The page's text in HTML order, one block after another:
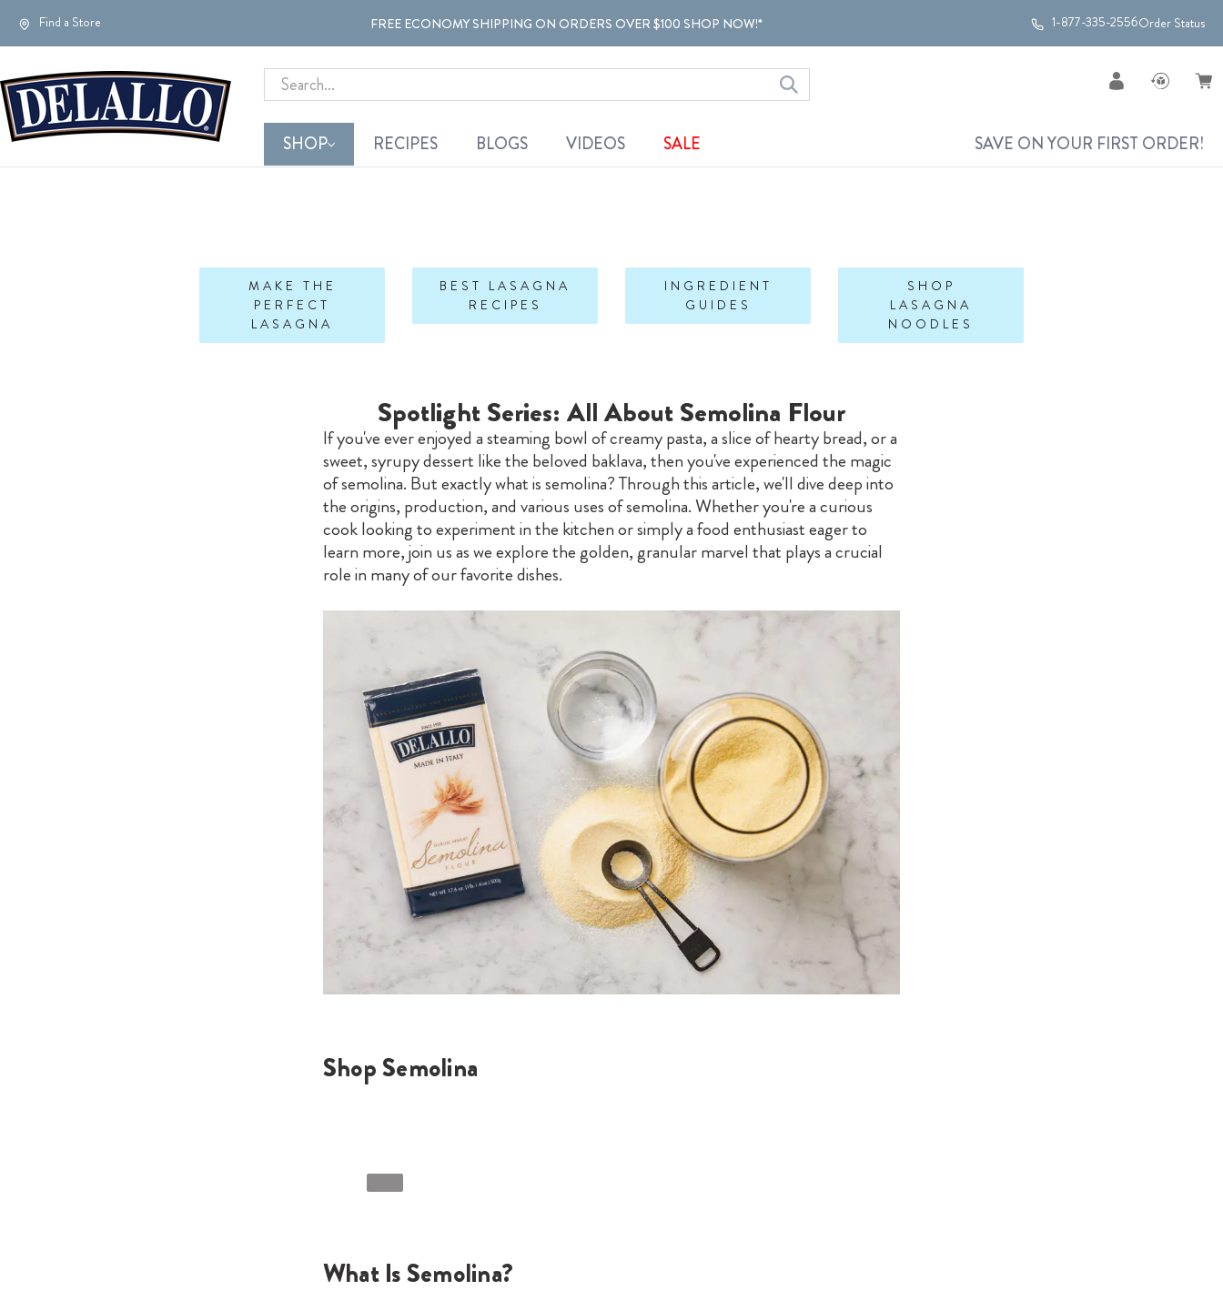
Find a Store FREE ECONOMY SHIPPING ON ORDERS OVER $100 SHOP NOW!* 1-877-335-2556Order Status
Search
SHOP RECIPES BLOGS VIDEOS SALE SAVE ON YOUR FIRST ORDER!
MAKE THE
PERFECT
LASAGNA
BEST LASAGNA
RECIPES
INGREDIENT
GUIDES
SHOP
LASAGNA
NOODLES
Spotlight Series: All About Semolina Flour
If you've ever enjoyed a steaming bowl of creamy pasta, a slice of hearty bread, or a
sweet, syrupy dessert like the beloved baklava, then you've experienced the magic
of semolina. But exactly what is semolina? Through this article, we'll dive deep into
the origins, production, and various uses of semolina. Whether you're a curious
cook looking to experiment in the kitchen or simply a food enthusiast eager to
learn more, join us as we explore the golden, granular marvel that plays a crucial
role in many of our favorite dishes.
Shop Semolina
What Is Semolina?